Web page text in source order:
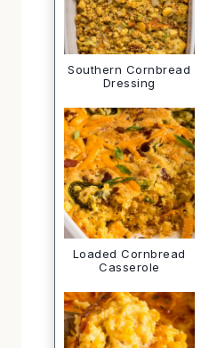
Southern Cornbread
Dressing
Loaded Cornbread
Casserole